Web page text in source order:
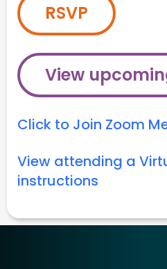
RSVP
View
Click to Join Zoom
View attending a
instructions